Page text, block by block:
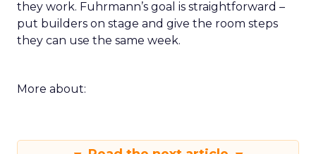
they work. Fuhrmann’s goal is straightforward –
put builders on stage and give the room steps
they can use the same week.
More about: